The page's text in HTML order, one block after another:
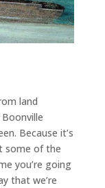
land
Because it’s
some of the
you’re going
that we’re